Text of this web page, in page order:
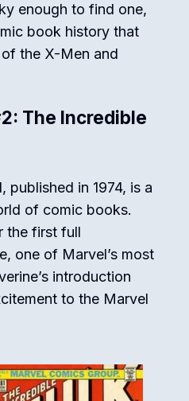
enough to find one,
book history that
the X-Men and
The Incredible
published in 1974, is a
of comic books.
the first full
one of Marvel’s most
introduction
to the Marvel